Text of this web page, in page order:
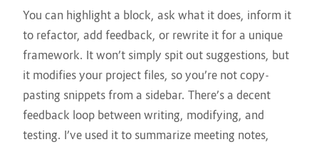
You can highlight a block, ask what it does, inform it
to refactor, add feedback, or rewrite it for a unique
framework. It won’t simply spit out suggestions, but
it modifies your project files, so you’re not copy-
pasting snippets from a sidebar. There’s a decent
feedback loop between writing, modifying, and
testing. I’ve used it to summarize meeting notes,